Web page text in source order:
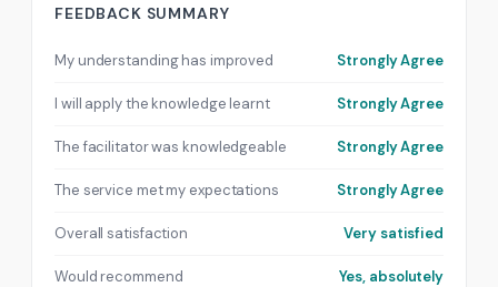
FEEDBACK SUMMARY
My understanding has improved Strongly Agree
I will apply the knowledge learnt Strongly Agree
The facilitator was knowledgeable Strongly Agree
The service met my expectations Strongly Agree
Overall satisfaction Very satisfied
Would recommend Yes, absolutely